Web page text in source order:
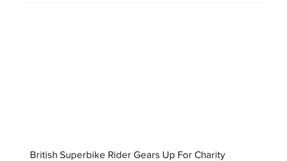
British Superbike Rider Gears Up For Charity